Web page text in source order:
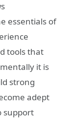
essentials of
tools that
it is
strong
adept
support